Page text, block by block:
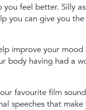
feel better. Silly
you can give you
improve your
body having had a
favourite film
speeches that